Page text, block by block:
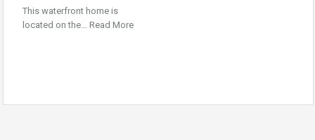
This waterfront home is
located on the… Read More